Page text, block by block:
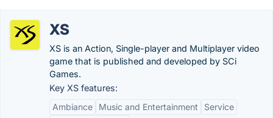
XS
XS is an Action, Single-player and Multiplayer video
game that is published and developed by SCi
Games.
Key XS features:
Ambiance
Music and Entertainment
Service